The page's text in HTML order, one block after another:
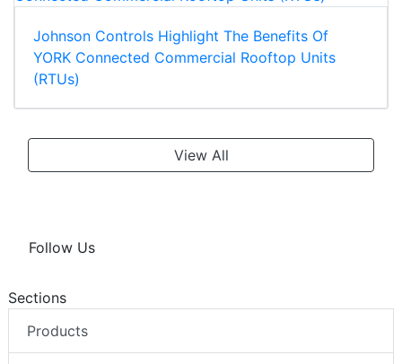
Johnson Controls Highlight The Benefits Of
YORK Connected Commercial Rooftop Units
(RTUs)
View All
Follow Us
Sections
Products